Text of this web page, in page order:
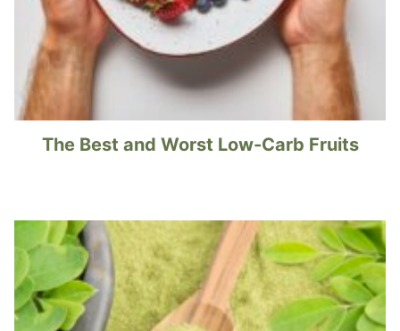
The Best and Worst Low-Carb Fruits